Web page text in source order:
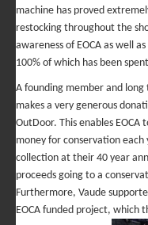
machine has proved
restocking throughout the
awareness of EOCA as well
100% of which has been
A founding member and long
makes a very generous
OutDoor. This enables
money for conservation
collection at their 40 year
proceeds going to a
Furthermore, Vaude
EOCA funded project, which